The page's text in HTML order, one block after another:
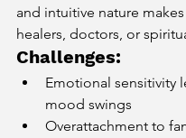
and intuitive nature
healers, doctors, or
Challenges:
Emotional sensitivity
mood swings
Overattachment to